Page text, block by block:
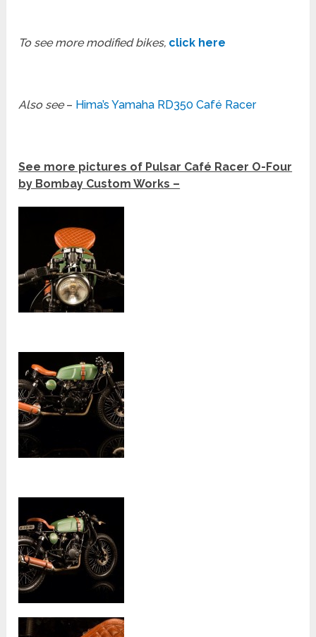
To see more modified bikes, click here
Also see– Hima’s Yamaha RD350 Café Racer
See more pictures of Pulsar Café Racer O-Four
by Bombay Custom Works –